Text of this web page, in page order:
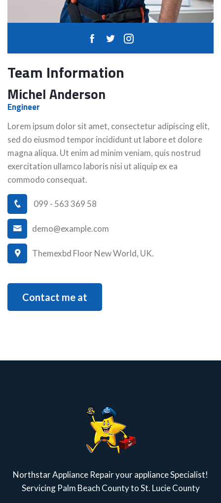
Team Information
Michel Anderson
Engineer
Lorem ipsum dolor sit amet, consectetur adipiscing elit,
sed do eiusmod tempor incididunt ut labore et dolore
magna aliqua. Ut enim ad minim veniam, quis nostrud
exercitation ullamco laboris nisi ut aliquip ex ea
commodo consequat.
099 - 563 369 58
demo@example.com
Themexbd Floor New World, UK.
Contact me at
Northstar Appliance Repair your appliance Specialist!
Servicing Palm Beach County to St. Lucie County